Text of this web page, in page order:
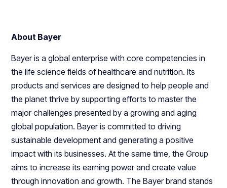
About Bayer
Bayer is a global enterprise with core competencies in
the life science fields of healthcare and nutrition. Its
products and services are designed to help people and
the planet thrive by supporting efforts to master the
major challenges presented by a growing and aging
global population. Bayer is committed to driving
sustainable development and generating a positive
impact with its businesses. At the same time, the Group
aims to increase its earning power and create value
through innovation and growth. The Bayer brand stands